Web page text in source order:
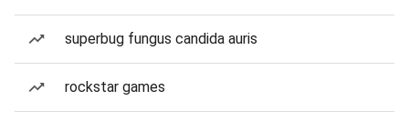
superbug fungus candida auris
rockstar games